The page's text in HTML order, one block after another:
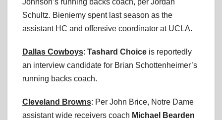
Schultz. Bieniemy spent last season as the
assistant HC and offensive coordinator at UCLA.
Dallas Cowboys: Tashard Choice is reportedly
an interview candidate for Brian Schottenheimer’s
running backs coach.
Cleveland Browns: Per John Brice, Notre Dame
assistant wide receivers coach Michael Bearden